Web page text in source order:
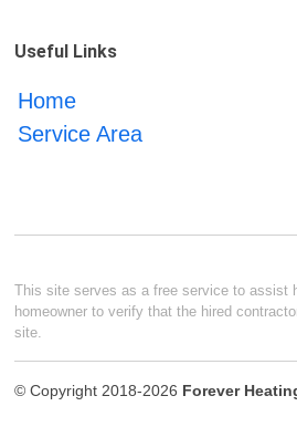
Useful Links
Home
Service Area
This site serves as a free service to assist
homeowner to verify that the hired
site.
© Copyright 2018-2026 Forever